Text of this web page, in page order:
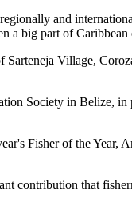
and
big part of
Sarteneja Village,
Society in Belize,
Fisher of the
contribution that